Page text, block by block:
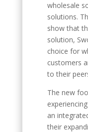
wholesale
solutions.
show that
solution,
choice for
customers
to their
The new
an
their